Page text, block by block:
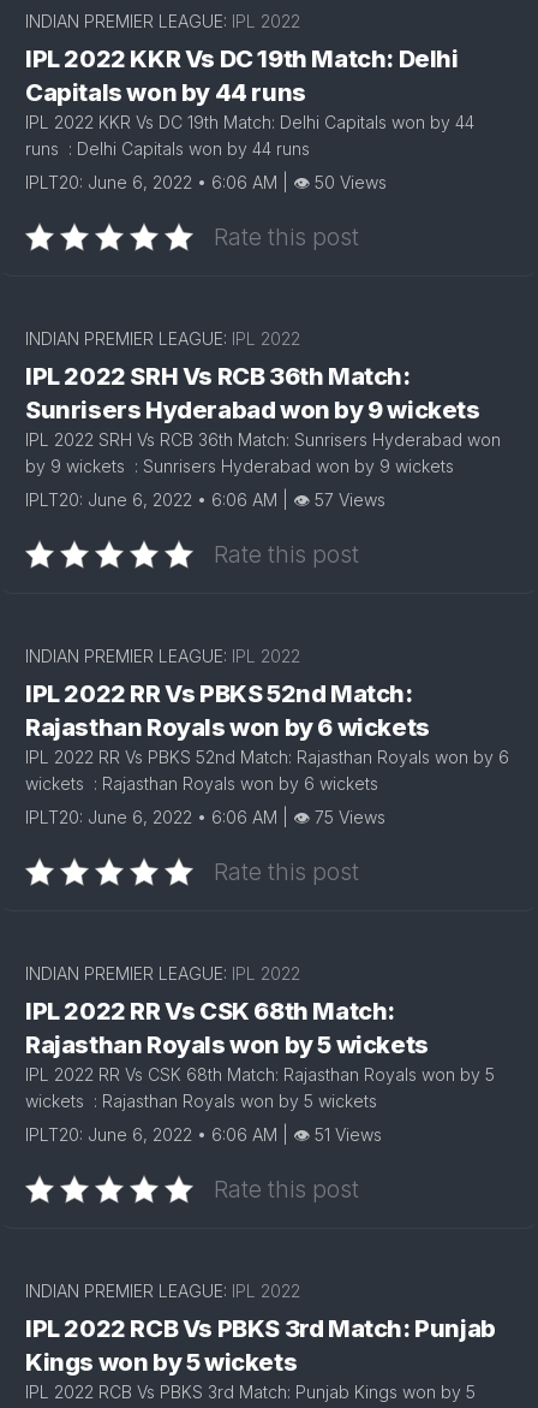
INDIAN PREMIER LEAGUE: IPL 2022
IPL 2022 KKR Vs DC 19th Match: Delhi
Capitals won by 44 runs
IPL 2022 KKR Vs DC 19th Match: Delhi Capitals won by 44
runs : Delhi Capitals won by 44 runs
IPLT20: June 6, 2022 • 6:06 AM | 👁 50 Views
Rate this post
INDIAN PREMIER LEAGUE: IPL 2022
IPL 2022 SRH Vs RCB 36th Match:
Sunrisers Hyderabad won by 9 wickets
IPL 2022 SRH Vs RCB 36th Match: Sunrisers Hyderabad won
by 9 wickets : Sunrisers Hyderabad won by 9 wickets
IPLT20: June 6, 2022 • 6:06 AM | 👁 57 Views
Rate this post
INDIAN PREMIER LEAGUE: IPL 2022
IPL 2022 RR Vs PBKS 52nd Match:
Rajasthan Royals won by 6 wickets
IPL 2022 RR Vs PBKS 52nd Match: Rajasthan Royals won by 6
wickets : Rajasthan Royals won by 6 wickets
IPLT20: June 6, 2022 • 6:06 AM | 👁 75 Views
Rate this post
INDIAN PREMIER LEAGUE: IPL 2022
IPL 2022 RR Vs CSK 68th Match:
Rajasthan Royals won by 5 wickets
IPL 2022 RR Vs CSK 68th Match: Rajasthan Royals won by 5
wickets : Rajasthan Royals won by 5 wickets
IPLT20: June 6, 2022 • 6:06 AM | 👁 51 Views
Rate this post
INDIAN PREMIER LEAGUE: IPL 2022
IPL 2022 RCB Vs PBKS 3rd Match: Punjab
Kings won by 5 wickets
IPL 2022 RCB Vs PBKS 3rd Match: Punjab Kings won by 5